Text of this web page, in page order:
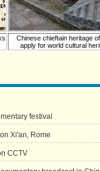
Chinese chieftain heritage
apply for world cultural
festival
Xi'an, Rome
CCTV